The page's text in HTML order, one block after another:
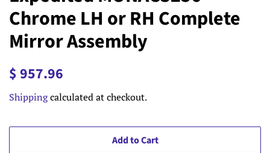
Chrome LH or RH Complete
Mirror Assembly
Regular
$ 957.96
Shippingcalculated at checkout.
Add to Cart